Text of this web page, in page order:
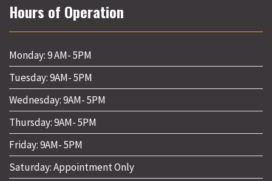
Hours of Operation
Monday: 9 AM- 5PM
Tuesday: 9AM- 5PM
Wednesday: 9AM- 5PM
Thursday: 9AM- 5PM
Friday: 9AM- 5PM
Saturday: Appointment Only